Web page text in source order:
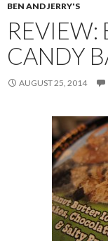
BEN AND JERRY'S
REVIEW:
CANDY
AUGUST 25, 2014